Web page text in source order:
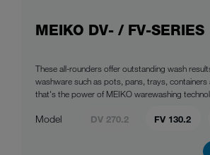
MEIKO DV- / FV-SERIES
These all-rounders offer outstanding wash
washware such as pots, pans, trays, containers
that's the power of MEIKO warewashing
Model DV 270.2 FV 130.2